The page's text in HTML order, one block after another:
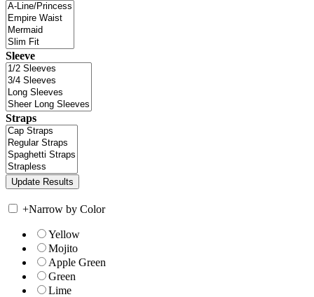
Sleeve
Straps
+Narrow by Color
Yellow
Mojito
Apple Green
Green
Lime